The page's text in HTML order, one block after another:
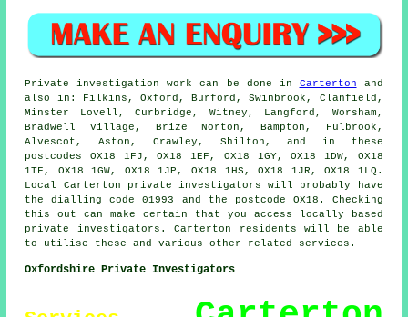
Private investigation work can be done in Carterton and
also in: Filkins, Oxford, Burford, Swinbrook, Clanfield,
Minster Lovell, Curbridge, Witney, Langford, Worsham,
Bradwell Village, Brize Norton, Bampton, Fulbrook,
Alvescot, Aston, Crawley, Shilton, and in these
postcodes OX18 1FJ, OX18 1EF, OX18 1GY, OX18 1DW, OX18
1TF, OX18 1GW, OX18 1JP, OX18 1HS, OX18 1JR, OX18 1LQ.
Local Carterton private investigators will probably have
the dialling code 01993 and the postcode OX18. Checking
this out can make certain that you access locally based
private investigators. Carterton residents will be able
to utilise these and various other related services.
Oxfordshire Private Investigators